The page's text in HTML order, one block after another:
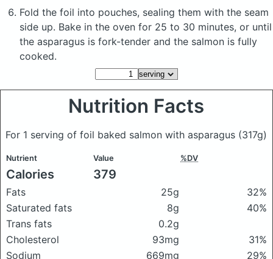
Fold the foil into pouches, sealing them with the seam
side up. Bake in the oven for 25 to 30 minutes, or until
the asparagus is fork-tender and the salmon is fully
cooked.
Nutrition Facts
For 1 serving of foil baked salmon with asparagus (317g)
Nutrient Value %DV
Calories 379
Fats 25g
32%
Saturated fats
8g
40%
Trans fats
0.2g
Cholesterol
93mg
31%
Sodium
669mg
29%